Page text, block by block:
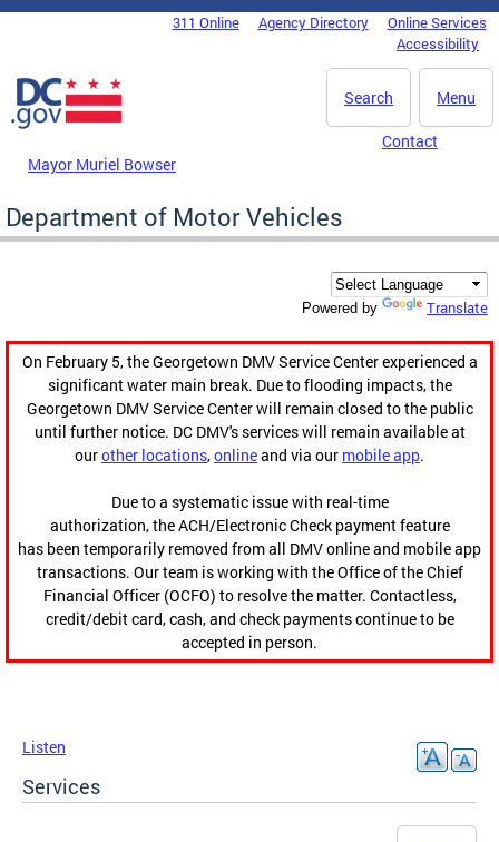
Skip to main content
DC Agency Top Menu311 Online Agency Directory
Online Services
Accessibility
Menu
Search
Mayor Muriel Bowser
Contact
Department of Motor Vehicles
Powered by Translate
On February 5, the Georgetown DMV Service Center experienced a
significant water main break. Due to flooding impacts, the
Georgetown DMV Service Center will remain closed to the public
until further notice. DC DMV's services will remain available at
ourother locations,onlineand via our mobile app.
Due to a systematic issue with real-time
authorization, the ACH/Electronic Check payment feature
has been temporarily removed from all DMV online and mobile app
transactions. Our team is working with the Office of the Chief
Financial Officer (OCFO) to resolve the matter. Contactless,
credit/debit card, cash, and check payments continue to be
accepted in person.
Listen
Services